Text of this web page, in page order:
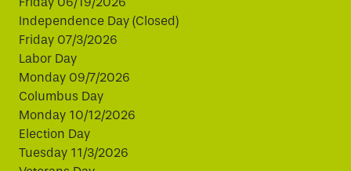
Independence Day (Closed)
Friday 07/3/2026
Labor Day
Monday 09/7/2026
Columbus Day
Monday 10/12/2026
Election Day
Tuesday 11/3/2026